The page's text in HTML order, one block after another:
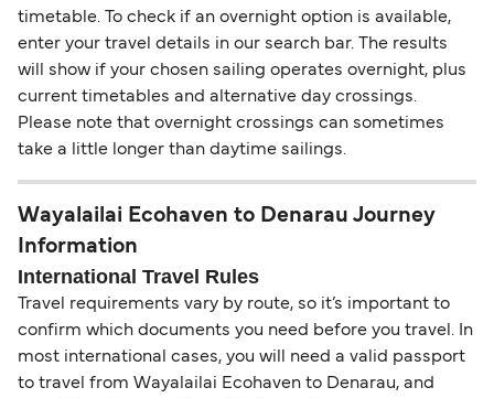
timetable. To check if an overnight option is available,
enter your travel details in our search bar. The results
will show if your chosen sailing operates overnight, plus
current timetables and alternative day crossings.
Please note that overnight crossings can sometimes
take a little longer than daytime sailings.
Wayalailai Ecohaven to Denarau Journey
Information
International Travel Rules
Travel requirements vary by route, so it’s important to
confirm which documents you need before you travel. In
most international cases, you will need a valid passport
to travel from Wayalailai Ecohaven to Denarau, and